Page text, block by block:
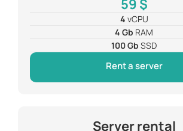
59 $
4 vCPU
4 Gb RAM
100 Gb SSD
Rent a server
Server rental